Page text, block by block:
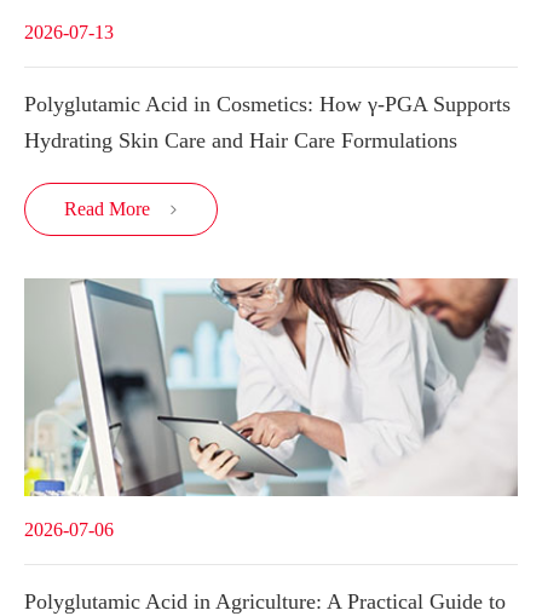
2026-07-13
Polyglutamic Acid in Cosmetics: How γ-PGA Supports
Hydrating Skin Care and Hair Care Formulations
Read More 
2026-07-06
Polyglutamic Acid in Agriculture: A Practical Guide to